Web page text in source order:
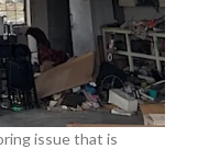
issue that is